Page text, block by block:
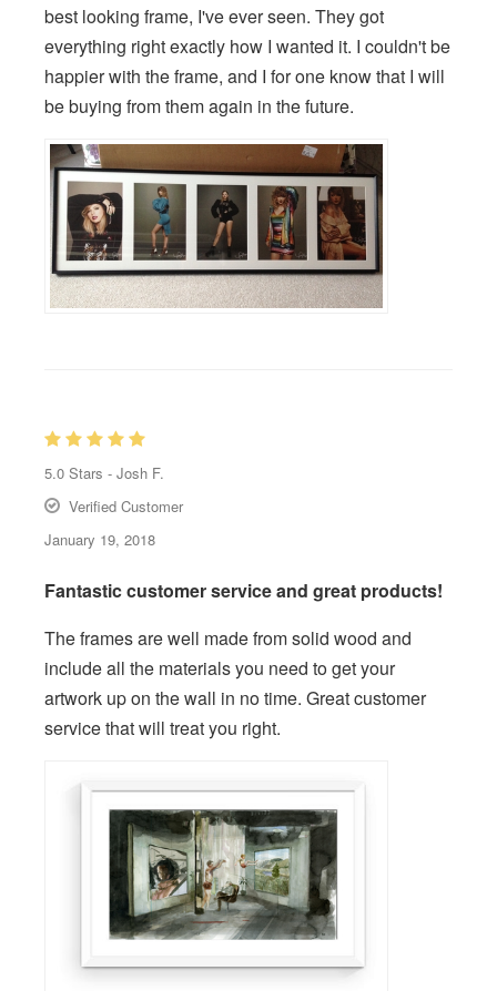
best looking frame, I've ever seen. They got
everything right exactly how I wanted it. I couldn't be
happier with the frame, and I for one know that I will
be buying from them again in the future.
5.0 Stars - Josh F.
Verified Customer
January 19, 2018
Fantastic customer service and great products!
The frames are well made from solid wood and
include all the materials you need to get your
artwork up on the wall in no time. Great customer
service that will treat you right.